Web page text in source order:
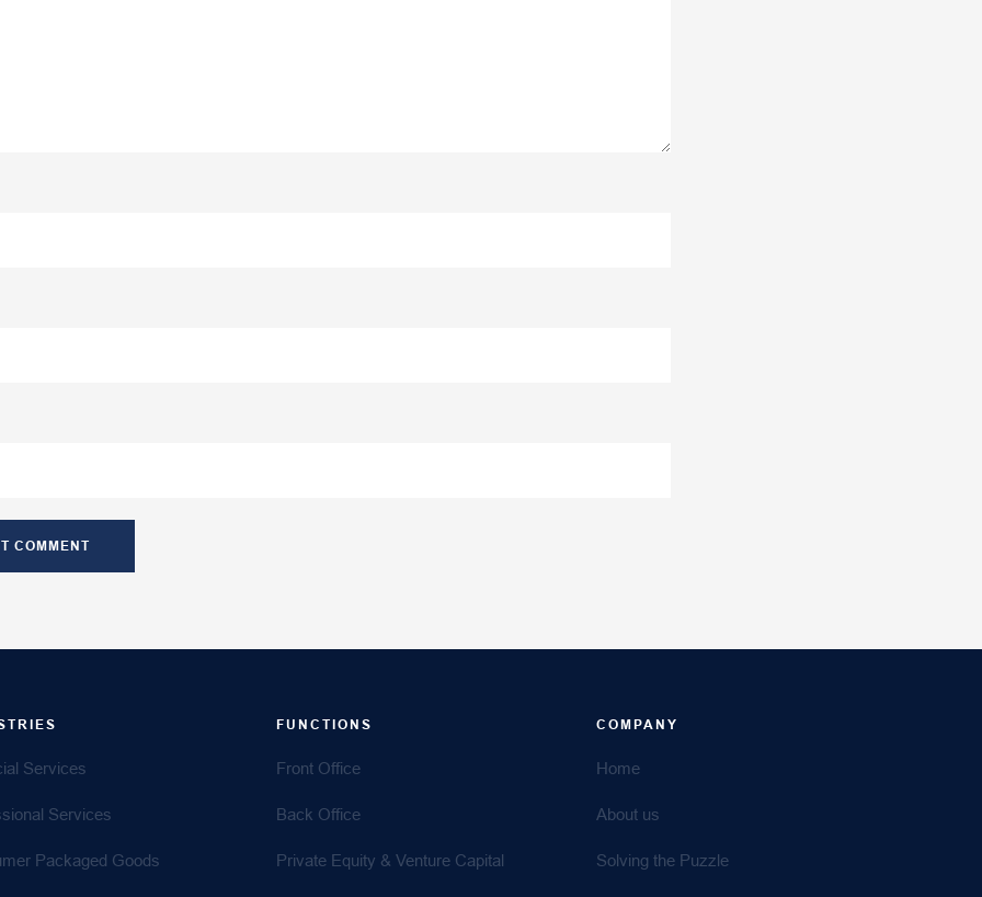
Services
Services
Packaged Goods
FUNCTIONS
Front Office
Back Office
Private Equity & Venture Capital
COMPANY
Home
About us
Solving the Puzzle